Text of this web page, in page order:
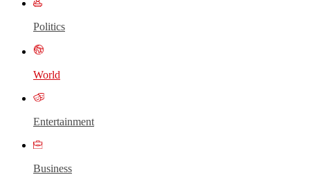
Politics
World
Entertainment
Business